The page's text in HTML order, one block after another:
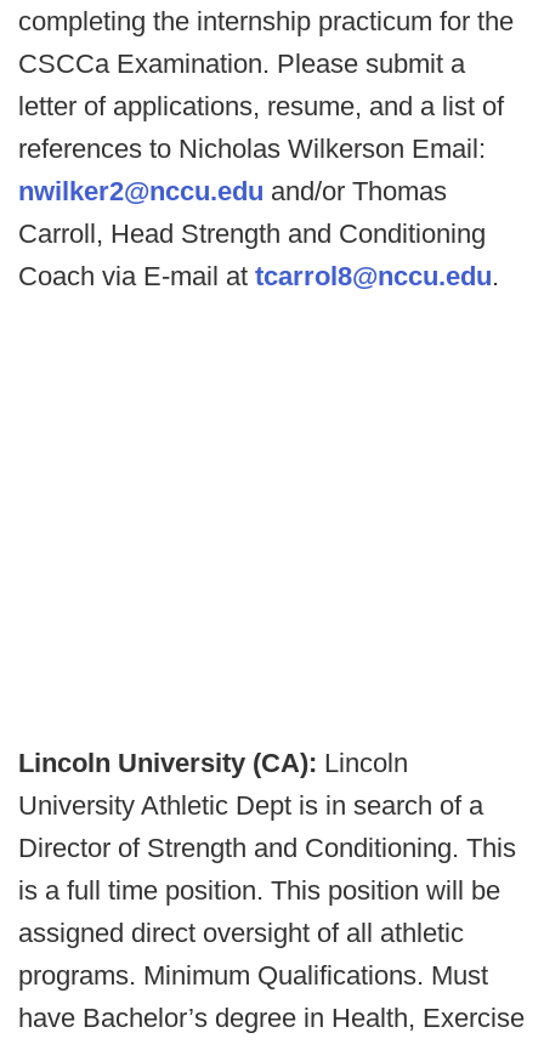
completing the internship practicum for the
CSCCa Examination. Please submit a
letter of applications, resume, and a list of
references to Nicholas Wilkerson Email:
nwilker2@nccu.edu and/or Thomas
Carroll, Head Strength and Conditioning
Coach via E-mail at tcarrol8@nccu.edu.
Lincoln University (CA): Lincoln
University Athletic Dept is in search of a
Director of Strength and Conditioning. This
is a full time position. This position will be
assigned direct oversight of all athletic
programs. Minimum Qualifications. Must
have Bachelor’s degree in Health, Exercise